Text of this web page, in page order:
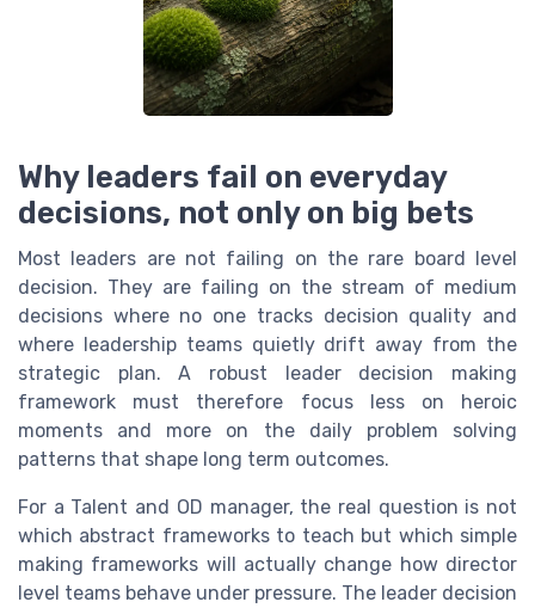
Why leaders fail on everyday
decisions, not only on big bets
Most leaders are not failing on the rare board level
decision. They are failing on the stream of medium
decisions where no one tracks decision quality and
where leadership teams quietly drift away from the
strategic plan. A robust leader decision making
framework must therefore focus less on heroic
moments and more on the daily problem solving
patterns that shape long term outcomes.
For a Talent and OD manager, the real question is not
which abstract frameworks to teach but which simple
making frameworks will actually change how director
level teams behave under pressure. The leader decision